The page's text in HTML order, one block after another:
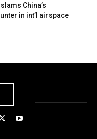
China’s
in int’l airspace